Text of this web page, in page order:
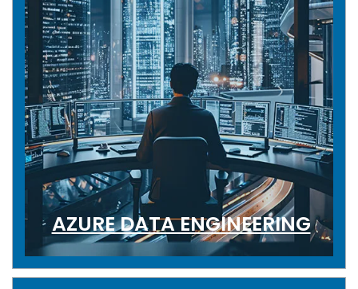
AZURE DATA ENGINEERING